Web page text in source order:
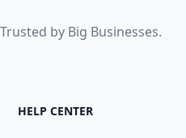
by Big Businesses.
HELP CENTER